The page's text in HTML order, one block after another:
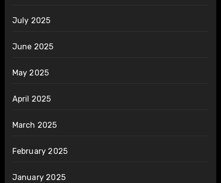
July 2025
June 2025
May 2025
April 2025
March 2025
February 2025
January 2025